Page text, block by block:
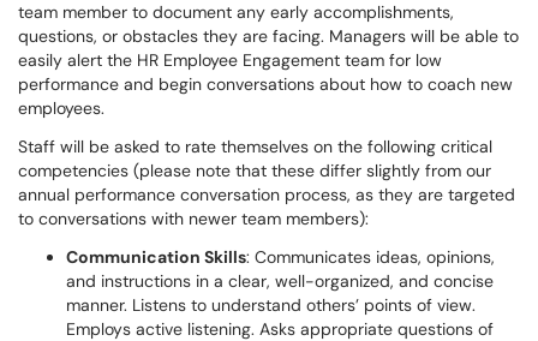
team member to document any early accomplishments,
questions, or obstacles they are facing. Managers will be able to
easily alert the HR Employee Engagement team for low
performance and begin conversations about how to coach new
employees.
Staff will be asked to rate themselves on the following critical
competencies (please note that these differ slightly from our
annual performance conversation process, as they are targeted
to conversations with newer team members):
Communication Skills: Communicates ideas, opinions,
and instructions in a clear, well-organized, and concise
manner. Listens to understand others’ points of view.
Employs active listening. Asks appropriate questions of